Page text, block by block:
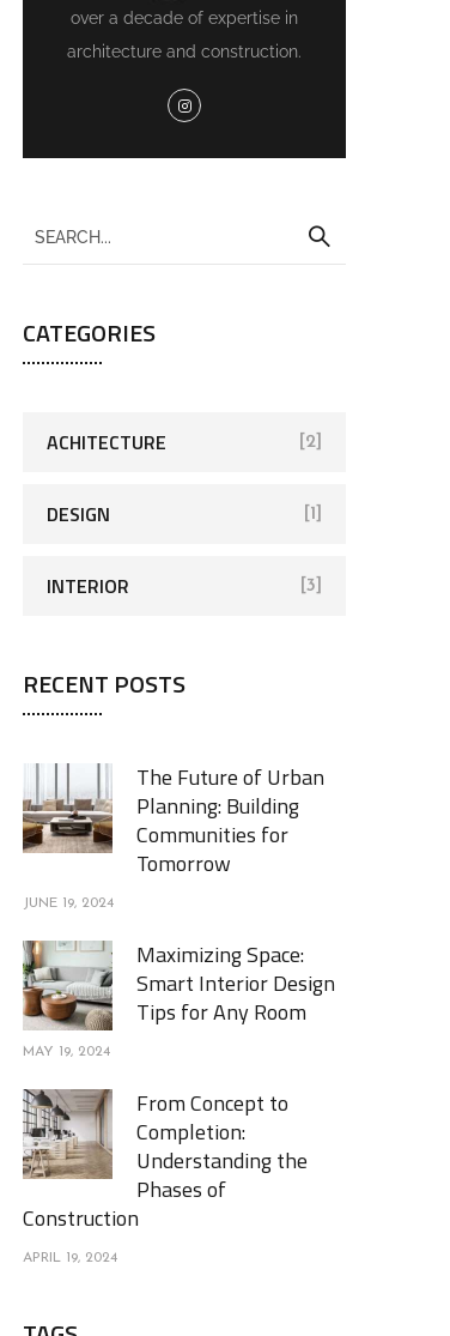
over a decade of expertise in
architecture and construction.
CATEGORIES
ACHITECTURE [2]
DESIGN [1]
INTERIOR [3]
RECENT POSTS
The Future of Urban
Planning: Building
Communities for
Tomorrow
JUNE 19, 2024
Maximizing Space:
Smart Interior Design
Tips for Any Room
MAY 19, 2024
From Concept to
Completion:
Understanding the
Phases of
Construction
APRIL 19, 2024